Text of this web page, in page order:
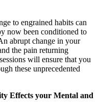
to engrained habits can
now been conditioned to
abrupt change in your
the pain returning
will ensure that you
these unprecedented
Effects your Mental and